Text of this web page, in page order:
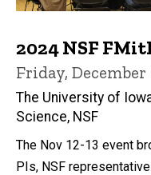
2024 NSF
Friday, December
The University of
Science, NSF
The Nov 12-13 event
PIs, NSF